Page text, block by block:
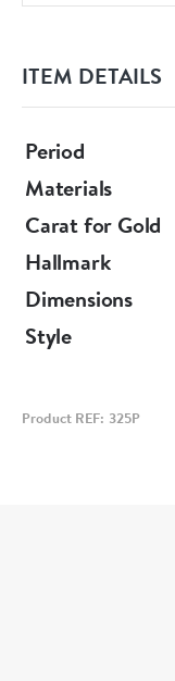
ITEM DETAILS
Period
Materials
Carat for Gold
Hallmark
Dimensions
Style
Product REF: 325P